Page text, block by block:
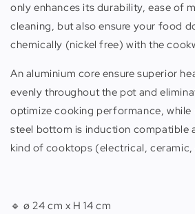
only enhances its durability, ease of
cleaning, but also ensure your food
chemically (nickel free) with the
An aluminium core ensure superior
evenly throughout the pot and
optimize cooking performance, while
steel bottom is induction compatible
kind of cooktops (electrical,
🔹 ø 24 cm x H 14 cm